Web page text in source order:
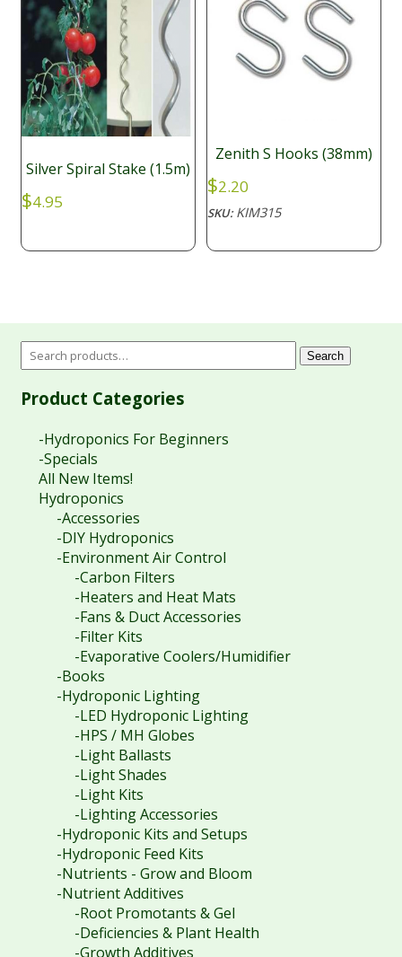
Silver Spiral Stake (1.5m)
$4.95
Zenith S Hooks (38mm)
$2.20
SKU:KIM315
Search
Product Categories
-Hydroponics For Beginners
-Specials
All New Items!
Hydroponics
-Accessories
-DIY Hydroponics
-Environment Air Control
-Carbon Filters
-Heaters and Heat Mats
-Fans & Duct Accessories
-Filter Kits
-Evaporative Coolers/Humidifier
-Books
-Hydroponic Lighting
-LED Hydroponic Lighting
-HPS / MH Globes
-Light Ballasts
-Light Shades
-Light Kits
-Lighting Accessories
-Hydroponic Kits and Setups
-Hydroponic Feed Kits
-Nutrients - Grow and Bloom
-Nutrient Additives
-Root Promotants & Gel
-Deficiencies & Plant Health
-Growth Additives